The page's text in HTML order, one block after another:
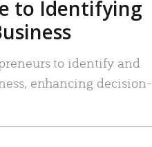
to Identifying
to identify and
enhancing decision-